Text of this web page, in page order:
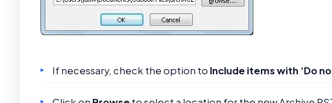
If necessary, check the option to Include items with ‘Do